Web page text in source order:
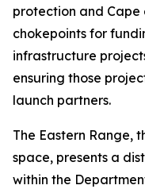
protection and Cape
chokepoints for
infrastructure
ensuring those
launch partners.
The Eastern Range,
space, presents a
within the